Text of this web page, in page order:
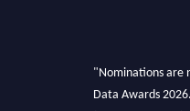
"Nominations are
Data Awards